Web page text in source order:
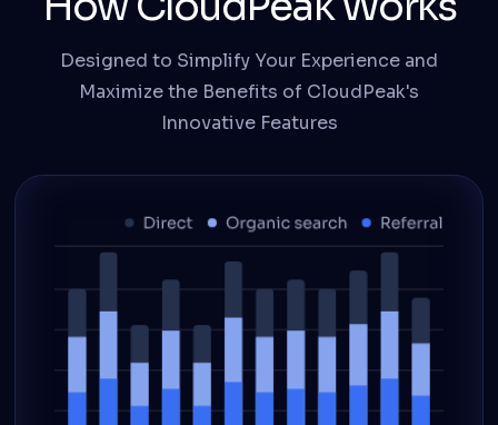
Designed to Simplify Your Experience and
Maximize the Benefits of CloudPeak's
Innovative Features